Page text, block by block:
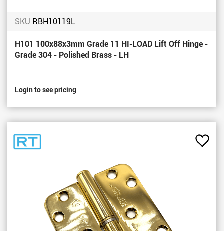
SKU RBH10119L
H101 100x88x3mm Grade 11 HI-LOAD Lift Off Hinge -
Grade 304 - Polished Brass - LH
Login to see pricing
Add